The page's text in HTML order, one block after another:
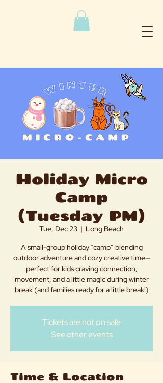
Holiday Micro
Camp
(Tuesday PM)
Tue, Dec 23
  |
Long Beach
A small-group holiday “camp” blending
outdoor adventure and cozy creative time—
perfect for kids craving connection,
movement, and a little magic during winter
break (and families ready for a little break!)
Tickets are not on sale
See other events
Time & Location